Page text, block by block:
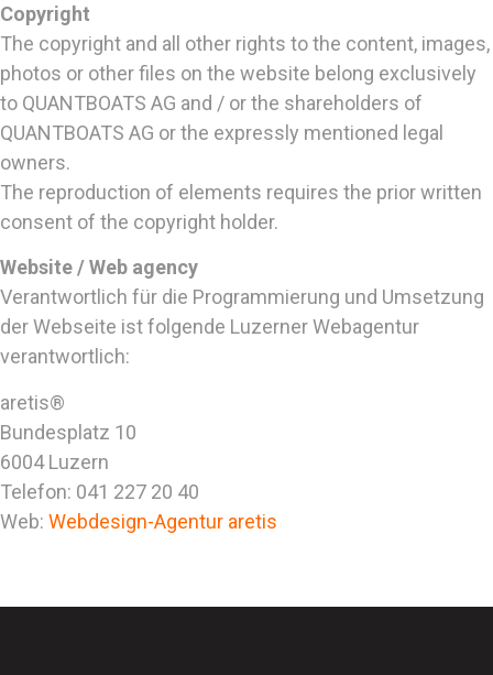
Copyright
The copyright and all other rights to the content, images,
photos or other files on the website belong exclusively
to QUANTBOATS AG and / or the shareholders of
QUANTBOATS AG or the expressly mentioned legal
owners.
The reproduction of elements requires the prior written
consent of the copyright holder.
Website / Web agency
Verantwortlich für die Programmierung und Umsetzung
der Webseite ist folgende Luzerner Webagentur
verantwortlich:
aretis®
Bundesplatz 10
6004 Luzern
Telefon: 041 227 20 40
Web: Webdesign-Agentur aretis